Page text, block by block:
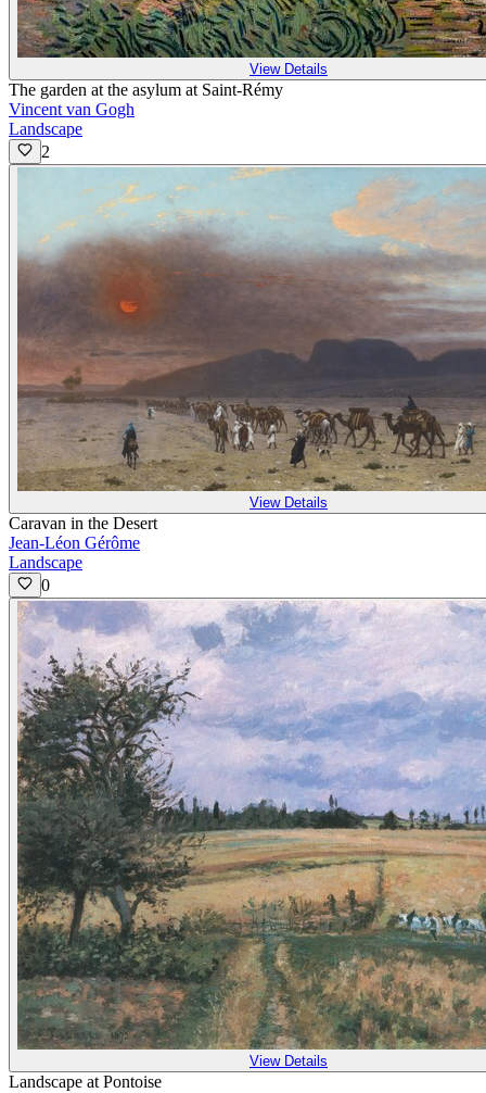
View Details
The garden at the asylum at Saint-Rémy
Vincent van Gogh
Landscape
2
View Details
Caravan in the Desert
Jean-Léon Gérôme
Landscape
0
View Details
Landscape at Pontoise